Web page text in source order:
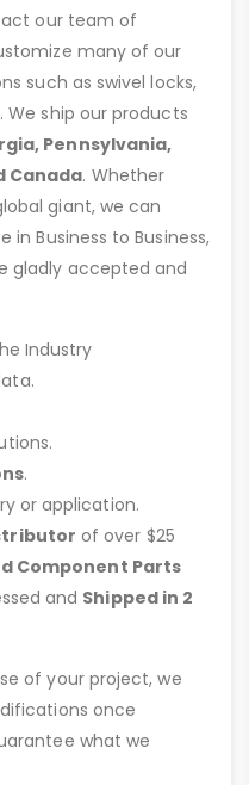
our team of
many of our
such as swivel locks,
We ship our products
Pennsylvania,
Canada. Whether
giant, we can
in Business to Business,
gladly accepted and
Industry
.
or application.
of over $25
Component Parts
and Shipped in 2
of your project, we
once
what we